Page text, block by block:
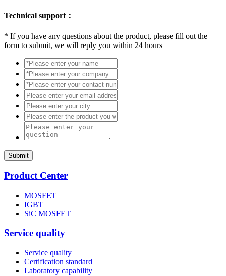
Technical support：
* If you have any questions about the product, please fill out the
form to submit, we will reply you within 24 hours
Submit
Product Center
MOSFET
IGBT
SiC MOSFET
Service quality
Service quality
Certification standard
Laboratory capability